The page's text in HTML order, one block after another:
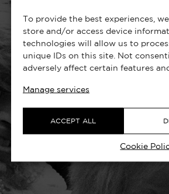
To provide the best experiences,
store and/or access device
technologies will allow us to
unique IDs on this site. Not
adversely affect certain features
Manage services
ACCEPT ALL
Cookie